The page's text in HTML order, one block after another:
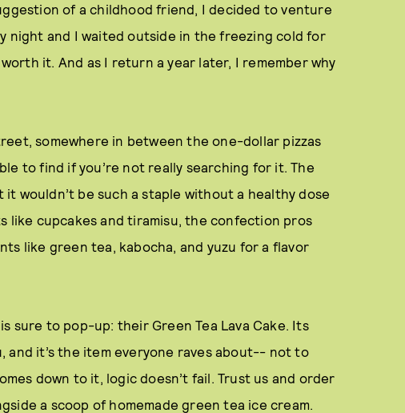
of a childhood friend, I decided to venture
night and I waited outside in the freezing cold for
it. And as I return a year later, I remember why
somewhere in between the one-dollar pizzas
to find if you’re not really searching for it. The
wouldn’t be such a staple without a healthy dose
like cupcakes and tiramisu, the confection pros
like green tea, kabocha, and yuzu for a flavor
sure to pop-up: their Green Tea Lava Cake. Its
and it’s the item everyone raves about-- not to
down to it, logic doesn’t fail. Trust us and order
a scoop of homemade green tea ice cream.